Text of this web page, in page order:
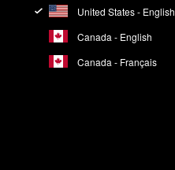
United States - English
Canada - English
Canada - Français